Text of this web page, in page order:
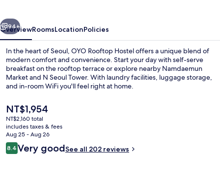
Next
94+
OverviewRoomsLocationPolicies
In the heart of Seoul, OYO Rooftop Hostel offers a unique blend of
modern comfort and convenience. Start your day with self-serve
breakfast on the rooftop terrace or explore nearby Namdaemun
Market and N Seoul Tower. With laundry facilities, luggage storage,
and in-room WiFi you'll feel right at home.
The
current
price
is
NT$1,954
NT$1,954
NT$2,160 total
includes taxes & fees
Aug 25 - Aug 26
Reviews
8.48.4 out of 10
Very goodSee all 202 reviews